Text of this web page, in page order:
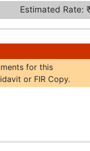
Estimated Rate:
for this
or FIR Copy.